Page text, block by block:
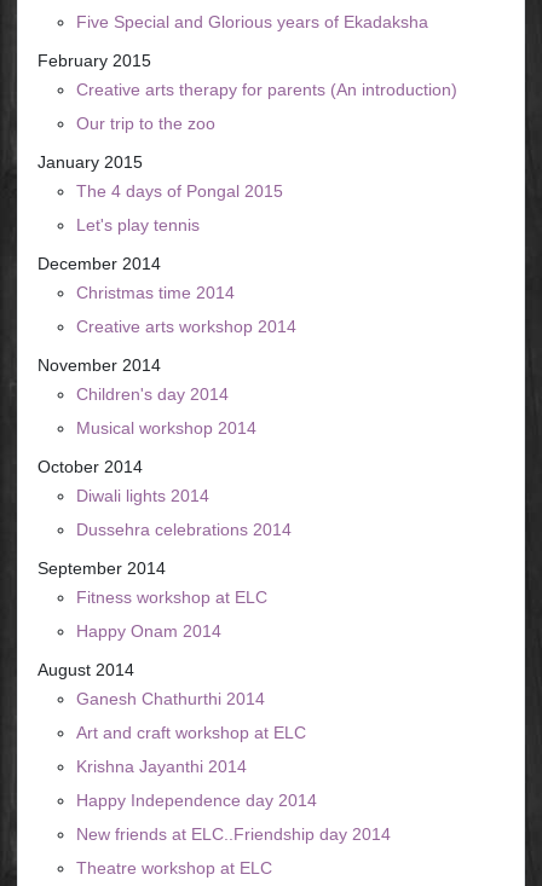
Five Special and Glorious years of Ekadaksha
February 2015
Creative arts therapy for parents (An introduction)
Our trip to the zoo
January 2015
The 4 days of Pongal 2015
Let's play tennis
December 2014
Christmas time 2014
Creative arts workshop 2014
November 2014
Children's day 2014
Musical workshop 2014
October 2014
Diwali lights 2014
Dussehra celebrations 2014
September 2014
Fitness workshop at ELC
Happy Onam 2014
August 2014
Ganesh Chathurthi 2014
Art and craft workshop at ELC
Krishna Jayanthi 2014
Happy Independence day 2014
New friends at ELC..Friendship day 2014
Theatre workshop at ELC